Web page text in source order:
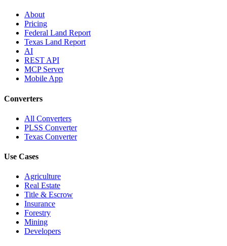
About
Pricing
Federal Land Report
Texas Land Report
AI
REST API
MCP Server
Mobile App
Converters
All Converters
PLSS Converter
Texas Converter
Use Cases
Agriculture
Real Estate
Title & Escrow
Insurance
Forestry
Mining
Developers